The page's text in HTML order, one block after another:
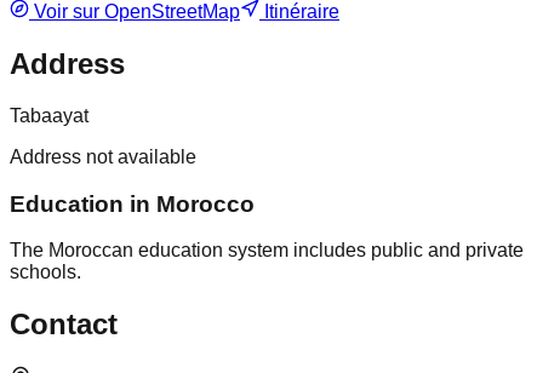
Voir sur OpenStreetMap
Itinéraire
Address
Tabaayat
Address not available
Education in Morocco
The Moroccan education system includes public and private
schools.
Contact